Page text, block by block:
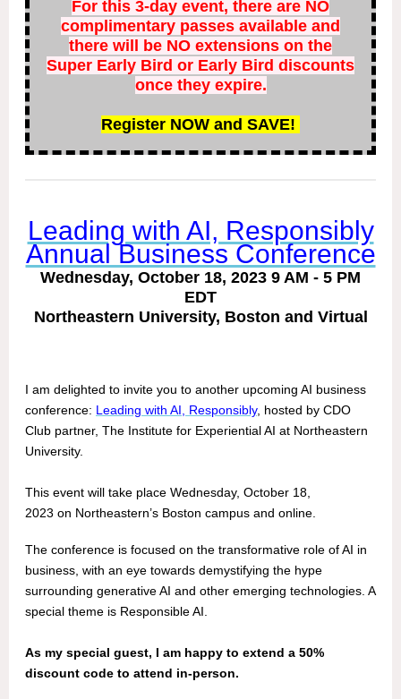
For this 3-day event, there are NO
complimentary passes available and
there will be NO extensions on the
Super Early Bird or Early Bird discounts
once they expire.
Register NOW and SAVE!
Leading with AI, Responsibly
Annual Business Conference
Wednesday, October 18, 2023 9 AM - 5 PM
EDT
Northeastern University, Boston and Virtual
I am delighted to invite you to another upcoming AI business
conference: Leading with AI, Responsibly, hosted by CDO
Club partner, The Institute for Experiential AI at Northeastern
University.
This event will take place Wednesday, October 18,
2023 on Northeastern’s Boston campus and online.
The conference is focused on the transformative role of AI in
business, with an eye towards demystifying the hype
surrounding generative AI and other emerging technologies. A
special theme is Responsible AI.
As my special guest, I am happy to extend a 50%
discount code to attend in-person.